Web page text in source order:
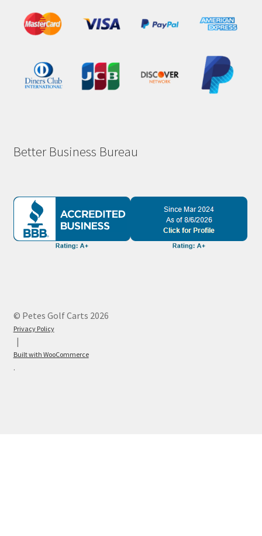
Better Business Bureau
© Petes Golf Carts 2026
Privacy Policy
Built with WooCommerce
.